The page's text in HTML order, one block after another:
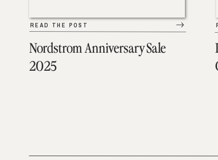
Nordstrom Anniversary Sale
2025
READ THE POST